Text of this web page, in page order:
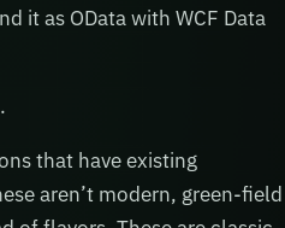
it as OData with WCF Data
that have existing
aren’t modern, green-field